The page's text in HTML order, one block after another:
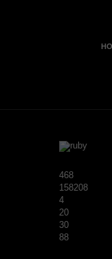
468
158208
4
20
30
88